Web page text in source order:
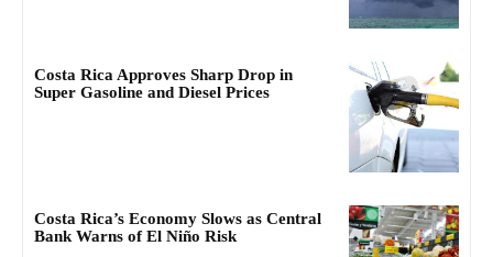
Costa Rica Approves Sharp Drop in
Super Gasoline and Diesel Prices
Costa Rica’s Economy Slows as Central
Bank Warns of El Niño Risk